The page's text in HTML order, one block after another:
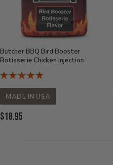
Butcher BBQ Bird Booster
Rotisserie Chicken Injection
MADE IN USA
Current
$18.95